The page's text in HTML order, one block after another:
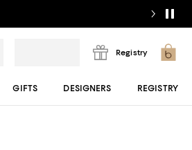
Registry
GIFTS DESIGNERS REGISTRY